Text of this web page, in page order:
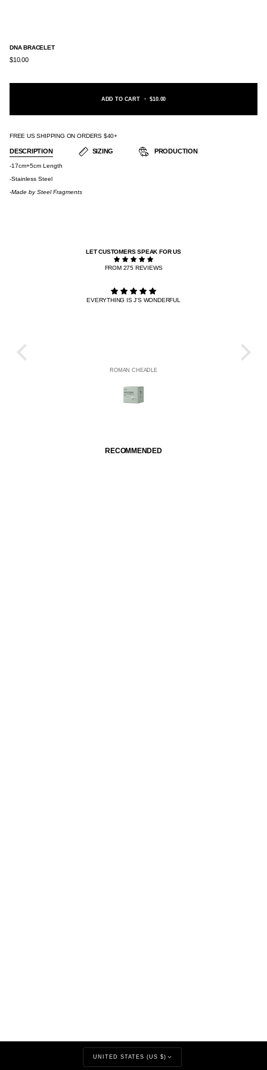
DNA BRACELET
$10.00
ADD TO CART • $10.00
FREE US SHIPPING ON ORDERS $40+
DESCRIPTION SIZING PRODUCTION
-17cm+5cm Length
-Stainless Steel
-Made by Steel Fragments
LET CUSTOMERS SPEAK FOR US
FROM 275 REVIEWS
EVERYTHING IS J'S WONDERFUL
ROMAN CHEADLE
RECOMMENDED
UNITED STATES (US $)